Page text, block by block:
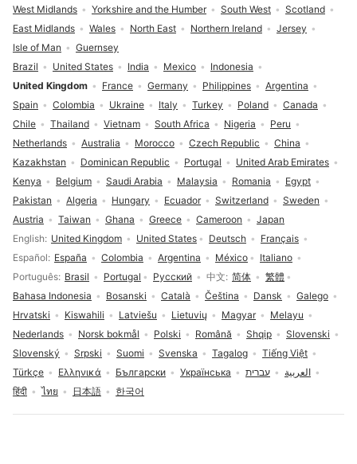
Language selection
English United Kingdom United States Deutsch
Français
Español
España Colombia Argentina México
Italiano
Português Brasil Portugal Русский 中文 简体
繁體
Bahasa Indonesia
Bosanski Català Čeština Dansk
Galego
Hrvatski
Kiswahili Latviešu Lietuvių Magyar
Melayu
Nederlands
Norsk bokmål Polski Română Shqip
Slovenski
Slovenský
Srpski Suomi Svenska Tagalog
Tiếng Việt
Türkçe
Ελληνικά Български Українська עברית
العربية
हिंदी
ไทย 日本語 한국어
Brazil United States India Mexico
Indonesia
United Kingdom
France Germany Philippines
Argentina
Spain
Colombia Ukraine Italy Turkey Poland
Canada
Chile
Thailand Vietnam South Africa Nigeria
Peru
Netherlands
Australia Morocco Czech Republic
China
Kazakhstan
Dominican Republic Portugal
United Arab Emirates
Kenya
Belgium Saudi Arabia Malaysia Romania
Egypt
Pakistan
Algeria Hungary Ecuador Switzerland
Sweden
Austria
Taiwan Ghana Greece Cameroon Japan
West Midlands
Yorkshire and the Humber South West
Scotland
East Midlands
Wales North East Northern Ireland
Jersey
Isle of Man
Guernsey